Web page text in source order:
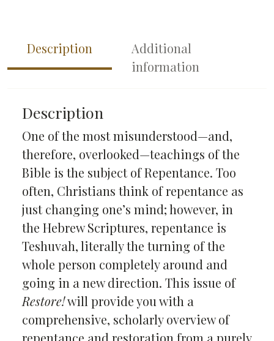
Description
Additional
information
Description
One of the most misunderstood—and,
therefore, overlooked—teachings of the
Bible is the subject of Repentance. Too
often, Christians think of repentance as
just changing one’s mind; however, in
the Hebrew Scriptures, repentance is
Teshuvah, literally the turning of the
whole person completely around and
going in a new direction. This issue of
Restore!will provide you with a
comprehensive, scholarly overview of
repentance and restoration from a purely